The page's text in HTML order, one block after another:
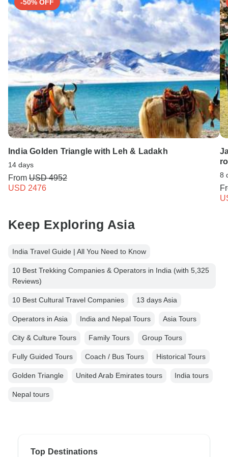
-50% OFF
India Golden Triangle with Leh & Ladakh
14 days
From USD 4952
USD 2476
8
Keep Exploring Asia
India Travel Guide | All You Need to Know
10 Best Trekking Companies & Operators in India (with 5,325
Reviews)
10 Best Cultural Travel Companies 13 days Asia
Operators in Asia India and Nepal Tours Asia Tours
City & Culture Tours Family Tours Group Tours
Fully Guided Tours Coach / Bus Tours Historical Tours
Golden Triangle United Arab Emirates tours India tours
Nepal tours
Top Destinations